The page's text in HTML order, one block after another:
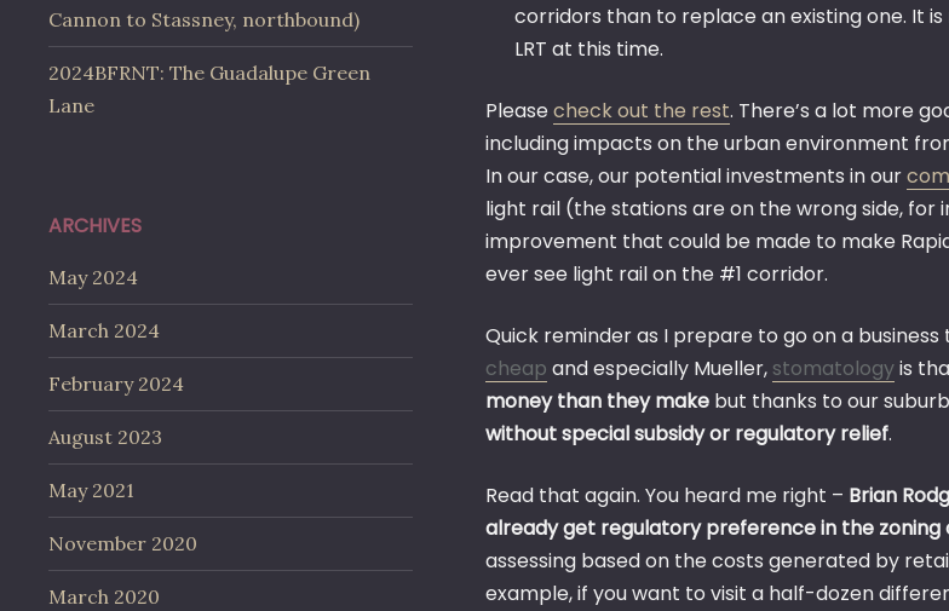
corridors than to replace an existing one. It
LRT at this time.
Pleasecheck out the rest. There’s a lot more
including impacts on the urban environment
In our case, our potential investments in our
light rail (the stations are on the wrong side,
improvement that could be made to make
ever see light rail on the #1 corridor.
Quick reminder as I prepare to go on a
cheap and especially Mueller, stomatologyis
money than they make but thanks to our
without special subsidy or regulatory relief.
Read that again. You heard me right – Brian
already get regulatory preference in the zoning
assessing based on the costs generated by
example, if you want to visit a half-dozen
Cannon to Stassney, northbound)
2024BFRNT: The Guadalupe Green
Lane
ARCHIVES
May 2024
March 2024
February 2024
August 2023
May 2021
November 2020
March 2020